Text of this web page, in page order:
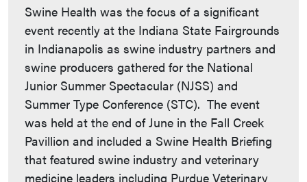
Swine Health was the focus of a significant
event recently at the Indiana State Fairgrounds
in Indianapolis as swine industry partners and
swine producers gathered for the National
Junior Summer Spectacular (NJSS) and
Summer Type Conference (STC). The event
was held at the end of June in the Fall Creek
Pavillion and included a Swine Health Briefing
that featured swine industry and veterinary
medicine leaders including Purdue Veterinary